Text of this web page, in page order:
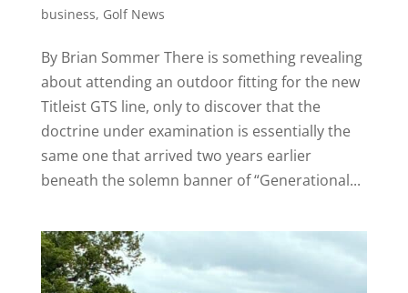
business, Golf News
By Brian Sommer There is something revealing
about attending an outdoor fitting for the new
Titleist GTS line, only to discover that the
doctrine under examination is essentially the
same one that arrived two years earlier
beneath the solemn banner of “Generational...